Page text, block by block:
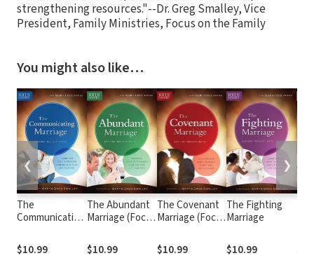
strengthening resources."--Dr. Greg Smalley, Vice
President, Family Ministries, Focus on the Family
You might also like…
The
Communicating
on the Family
Marriage
$10.99
The Abundant
Marriage (Focus
Marriage
Series)
$10.99
The Covenant
Marriage (Focus
Marriage
Series)
$10.99
The Fighting
Marriage
$10.99
❮ ❯